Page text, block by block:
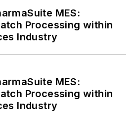
MES:
Processing within
Industry
MES:
Processing within
Industry